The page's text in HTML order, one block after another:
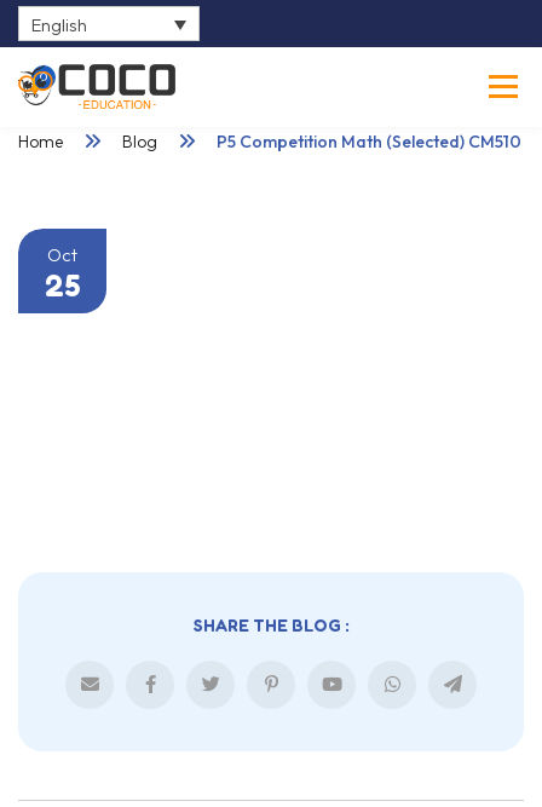
English
0
Home Blog P5 Competition Math (Selected) CM510
Oct
25
SHARE THE BLOG :